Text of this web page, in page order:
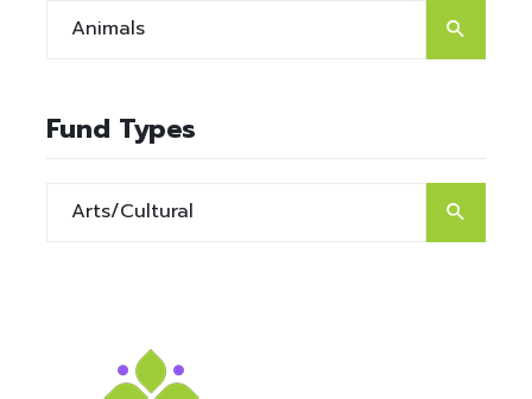
Fund Types